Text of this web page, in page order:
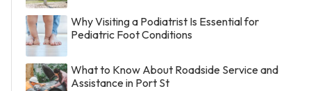
Why Visiting a Podiatrist Is Essential for
Pediatric Foot Conditions
What to Know About Roadside Service and
Assistance in Port St